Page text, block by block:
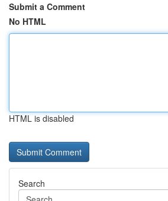
Submit a Comment
No HTML
HTML is disabled
Search